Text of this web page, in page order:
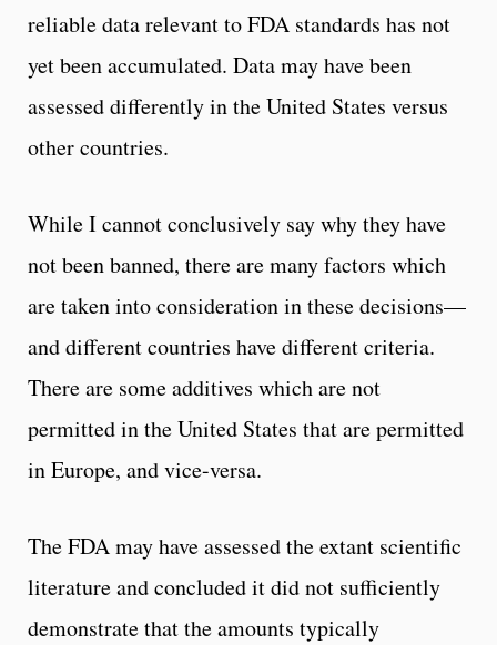
reliable data relevant to FDA standards has not
yet been accumulated. Data may have been
assessed differently in the United States versus
other countries.
While I cannot conclusively say why they have
not been banned, there are many factors which
are taken into consideration in these decisions—
and different countries have different criteria.
There are some additives which are not
permitted in the United States that are permitted
in Europe, and vice-versa.
The FDA may have assessed the extant scientific
literature and concluded it did not sufficiently
demonstrate that the amounts typically